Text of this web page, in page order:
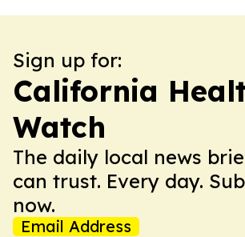
Sign up for:
California
Watch
The daily local news
can trust. Every day.
now.
Email Address